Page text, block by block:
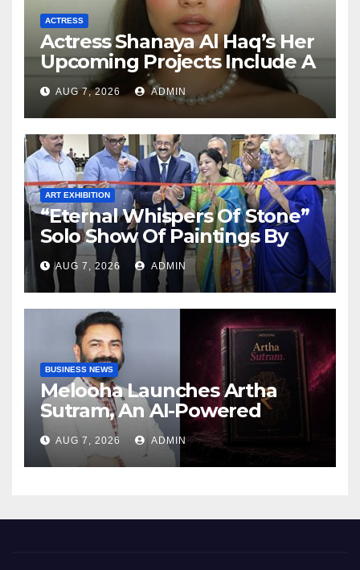
ACTRESS
Actress Shanaya Al Haq’s Her
Upcoming Projects Include A
South Indian Film, Music
Videos, And A Television
Reality Show
AUG 7, 2026 ADMIN
ART EXHIBITION
“Eternal Whispers Of Stone”
Solo Show Of Paintings By
Uma Krishnamoorthy In
Nehru Centre Art Gallery
AUG 7, 2026 ADMIN
BUSINESS NEWS
Melooha Launches Artha
Sutram, An AI-Powered
Wealth Intelligence Report
For Personalized Financial
Guidance
AUG 7, 2026 ADMIN